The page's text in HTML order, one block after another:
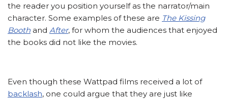
the reader you position yourself as the narrator/main
character. Some examples of these are The Kissing
Booth and After, for whom the audiences that enjoyed
the books did not like the movies.
Even though these Wattpad films received a lot of
backlash, one could argue that they are just like